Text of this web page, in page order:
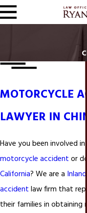
MOTORCYCLE
LAWYER IN
Have you been involved in a
motorcycle accident or
California? We are a Inland
accident law firm that
their families in obtaining